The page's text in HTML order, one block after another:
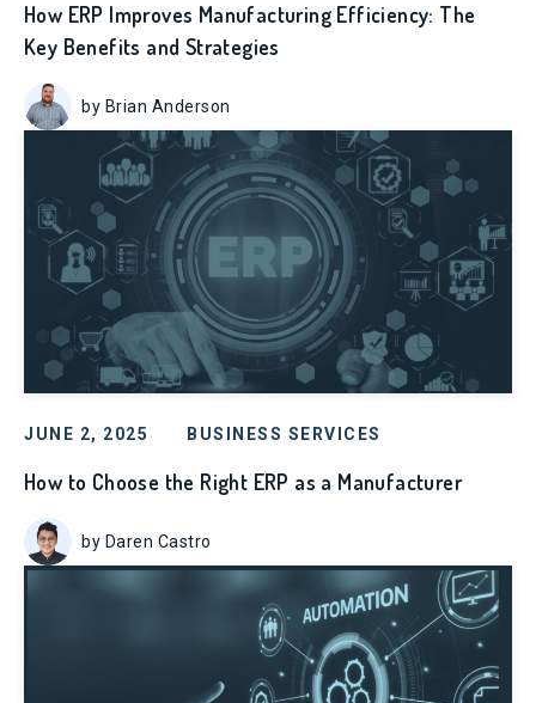
How ERP Improves Manufacturing Efficiency: The
Key Benefits and Strategies
by Brian Anderson
JUNE 2, 2025 BUSINESS SERVICES
How to Choose the Right ERP as a Manufacturer
by Daren Castro